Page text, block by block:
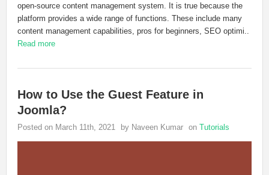
open-source content management system. It is true because the
platform provides a wide range of functions. These include many
content management capabilities, pros for beginners, SEO optimi..
Read more
How to Use the Guest Feature in
Joomla?
Posted on March 11th, 2021 by Naveen Kumar on Tutorials